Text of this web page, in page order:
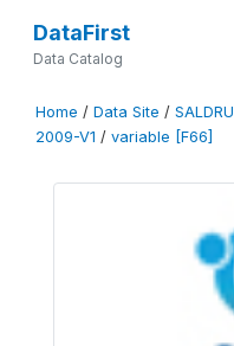
DataFirst
Data Catalog
Home / Data Site / SALDRU
2009-V1 / variable [F66]